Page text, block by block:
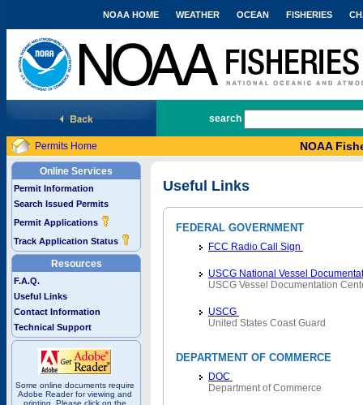
National Marine Fisheries Service
NOAA HOME WEATHER OCEAN FISHERIES
search
Permits Home NOAA
Online Services
Permit Information
Search Issued Permits
Permit Applications
Track Application Status
Resources
F.A.Q.
Useful Links
Contact Information
Technical Support
Some online documents require
Adobe Reader for viewing and
printing. Please click on the
Useful Links
FEDERAL GOVERNMENT
FCC Radio Call Sign
USCG National Vessel
USCG Vessel Documentation
USCG
United States Coast Guard
DEPARTMENT OF COMMERCE
DOC
Department of Commerce